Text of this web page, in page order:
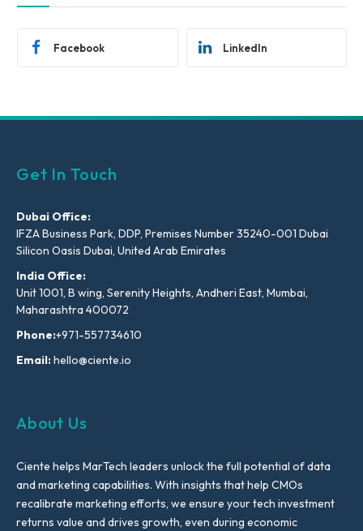
Facebook LinkedIn
Get In Touch
Dubai Office:
IFZA Business Park, DDP, Premises Number 35240-001 Dubai
Silicon Oasis Dubai, United Arab Emirates
India Office:
Unit 1001, B wing, Serenity Heights, Andheri East, Mumbai,
Maharashtra 400072
Phone:+971-557734610
Email:hello@ciente.io
About Us
Ciente helps MarTech leaders unlock the full potential of data
and marketing capabilities. With insights that help CMOs
recalibrate marketing efforts, we ensure your tech investment
returns value and drives growth, even during economic